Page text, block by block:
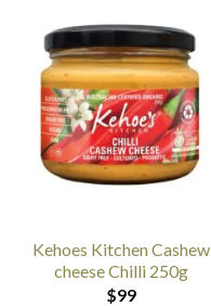
Kehoes Kitchen Cashew
cheese Chilli 250g
$99